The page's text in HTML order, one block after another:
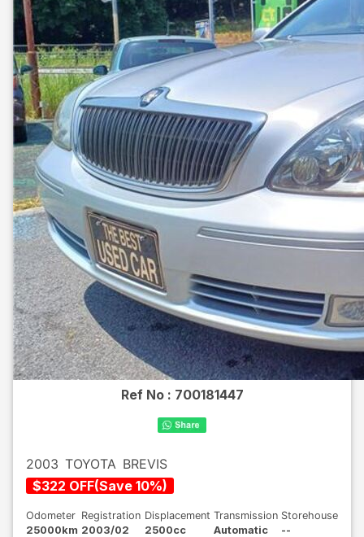
Ref No : 700181447
2003 TOYOTA BREVIS
$322 OFF(Save 10%)
Odometer
25000km
Registration
2003/02
Displacement
2500cc
Transmission
Automatic
Storehouse
--